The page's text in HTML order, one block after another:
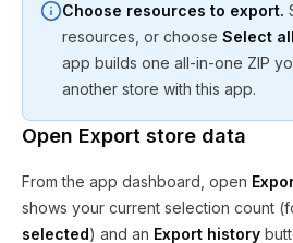
Choose resources to export.
resources, or choose Select
app builds one all-in-one ZIP
another store with this app.
Open Export store data
From the app dashboard, open
shows your current selection count
selected) and an Export history